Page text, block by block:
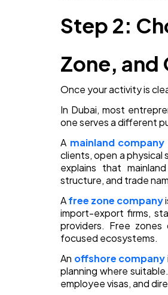
Step 2:
Zone, and
Once your activity is
In Dubai, most
one serves a different
A mainland company
clients, open a physical
explains that
structure, and trade
Afree zone company
import-export firms,
providers. Free
focused ecosystems.
An offshore company
planning where
employee visas, and